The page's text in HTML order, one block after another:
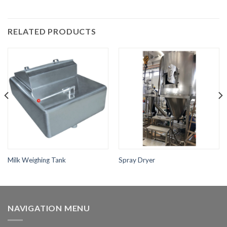
RELATED PRODUCTS
Milk Weighing Tank Spray Dryer
NAVIGATION MENU